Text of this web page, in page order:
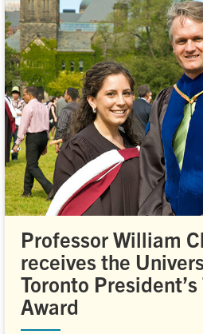
Professor William
receives the
Toronto
Award